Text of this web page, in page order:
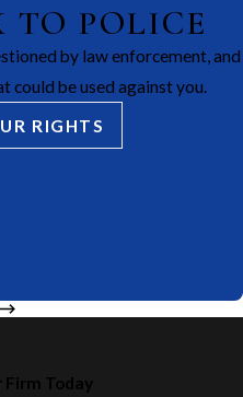
TO POLICE
by law enforcement, and
could be used against you.
RIGHTS
Today